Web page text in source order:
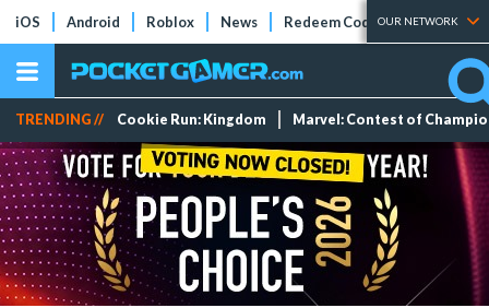
iOS Android Roblox News Redeem Codes Tier Lists
OUR NETWORK
TRENDING // Cookie Run: Kingdom Marvel: Contest of